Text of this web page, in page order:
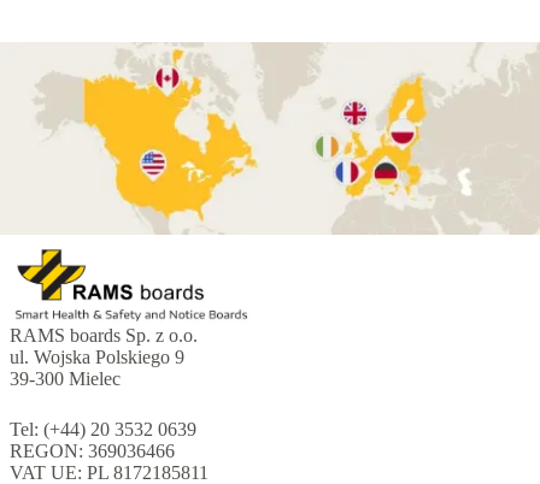
RAMS boards Sp. z o.o.
ul. Wojska Polskiego 9
39-300 Mielec
Tel: (+44) 20 3532 0639
REGON: 369036466
VAT UE: PL 8172185811